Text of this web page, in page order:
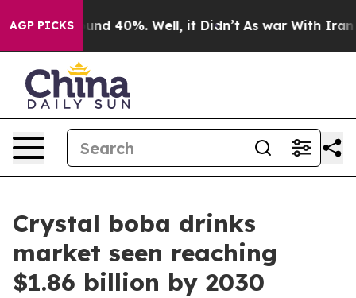
AGP PICKS
Around 40%. Well, it Didn’t As war With Iran
Crystal boba drinks
market seen reaching
$1.86 billion by 2030